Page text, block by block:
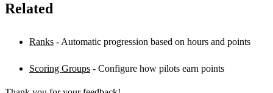
Related
Ranks - Automatic progression based on hours and points
Scoring Groups - Configure how pilots earn points